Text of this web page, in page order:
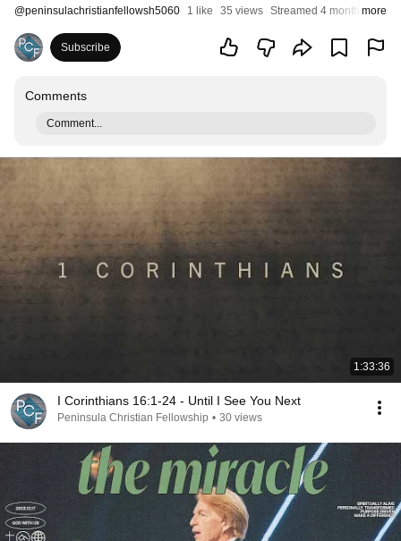
@peninsulachristianfellowsh5060 1 like 35 views Streamed 4 months ago
more
Subscribe
Comments
Comment...
1:33:36
I Corinthians 16:1-24 - Until I See You Next
Peninsula Christian Fellowship • 30 views